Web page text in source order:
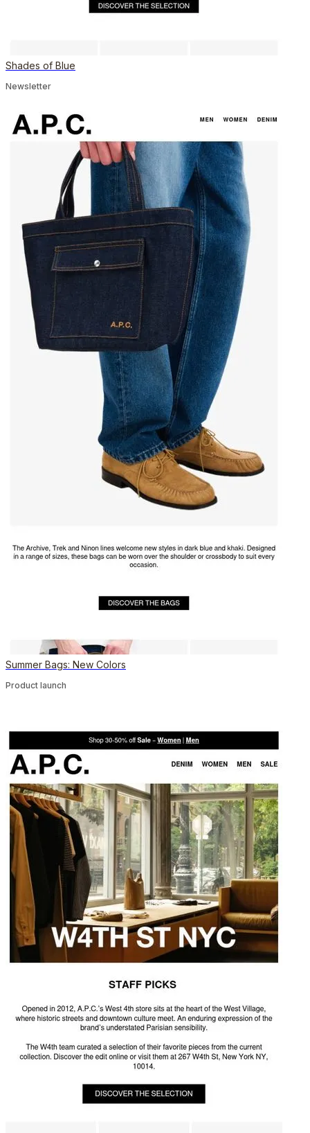
Shades of Blue
Newsletter
Summer Bags: New Colors
Product launch